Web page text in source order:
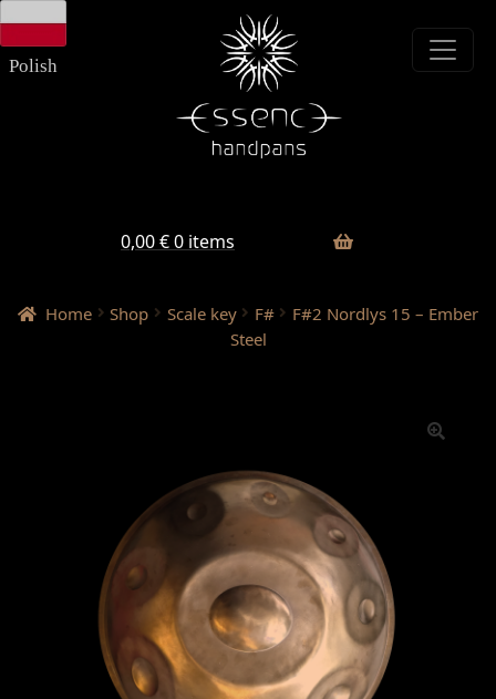
to
navigation
to
content
Polish
0,00€0 items
Home Shop Scale key F#
F#2 Nordlys 15 – Ember
Steel